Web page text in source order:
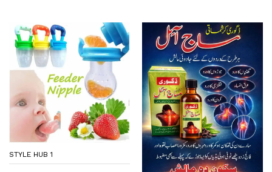
STYLE HUB 1